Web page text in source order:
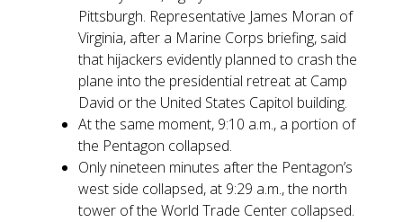
Pittsburgh. Representative James Moran of
Virginia, after a Marine Corps briefing, said
that hijackers evidently planned to crash the
plane into the presidential retreat at Camp
David or the United States Capitol building.
At the same moment, 9:10 a.m., a portion of
the Pentagon collapsed.
Only nineteen minutes after the Pentagon’s
west side collapsed, at 9:29 a.m., the north
tower of the World Trade Center collapsed.